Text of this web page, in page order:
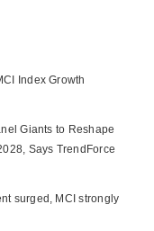
Index Growth
Giants to Reshape
Says TrendForce
surged, MCI strongly